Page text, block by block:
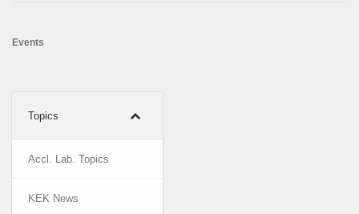
Events
Topics
Accl. Lab. Topics
KEK News